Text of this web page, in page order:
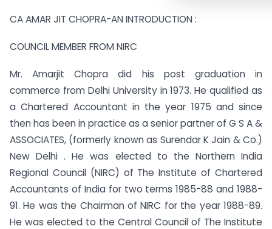
CA AMAR JIT CHOPRA-AN INTRODUCTION :
COUNCIL MEMBER FROM NIRC
Mr. Amarjit Chopra did his post graduation in
commerce from Delhi University in 1973. He qualified as
a Chartered Accountant in the year 1975 and since
then has been in practice as a senior partner of G S A &
ASSOCIATES, (formerly known as Surendar K Jain & Co.)
New Delhi . He was elected to the Northern India
Regional Council (NIRC) of The Institute of Chartered
Accountants of India for two terms 1985-88 and 1988-
91. He was the Chairman of NIRC for the year 1988-89.
He was elected to the Central Council of The Institute